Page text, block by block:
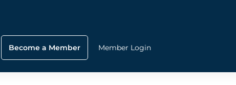
Become a Member Member Login